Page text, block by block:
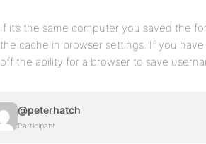
If it’s the same computer you saved the
the cache in browser settings. If you
off the ability for a browser to save
@peterhatch
Participant